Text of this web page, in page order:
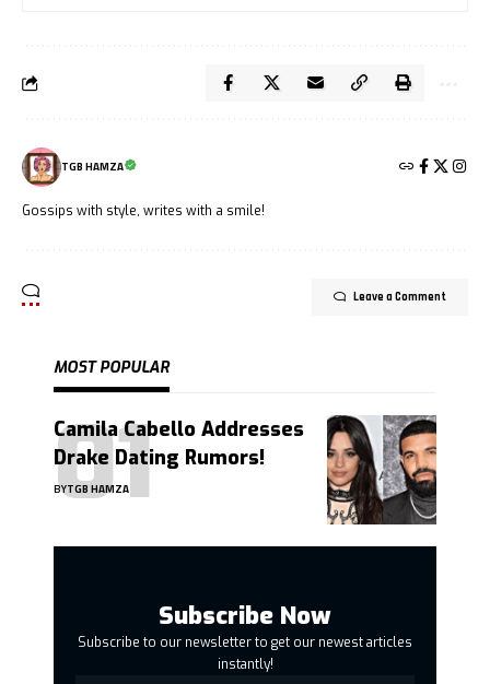
TGB HAMZA
Gossips with style, writes with a smile!
Leave a Comment
MOST POPULAR
Camila Cabello Addresses
Drake Dating Rumors!
BYTGB HAMZA
Subscribe Now
Subscribe to our newsletter to get our newest articles
instantly!